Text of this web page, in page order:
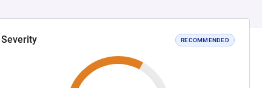
Severity RECOMMENDED